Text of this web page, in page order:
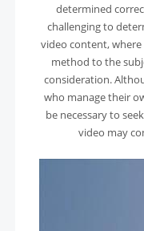
determined
challenging to
video content,
method to the
consideration.
who manage their
be necessary to
video may